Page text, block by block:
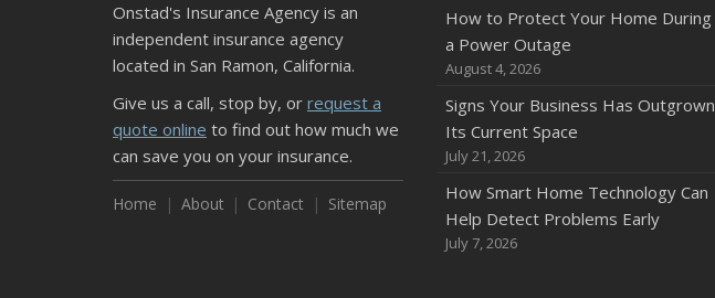
Onstad's Insurance Agency is an
independent insurance agency
located in San Ramon, California.
Give us a call, stop by, or request a
quote online to find out how much we
can save you on your insurance.
Home About Contact Sitemap
How to Protect Your Home During
a Power Outage
August 4, 2026
Signs Your Business Has Outgrown
Its Current Space
July 21, 2026
How Smart Home Technology Can
Help Detect Problems Early
July 7, 2026